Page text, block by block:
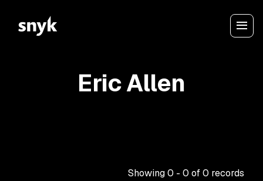
Eric Allen
Showing0 - 0 of0 records